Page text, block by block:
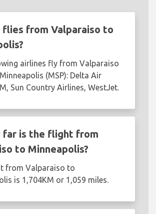
flies from Valparaiso to
airlines fly from Valparaiso
(MSP): Delta Air
Sun Country Airlines, WestJet.
far is the flight from
to Minneapolis?
from Valparaiso to
is 1,704KM or 1,059 miles.